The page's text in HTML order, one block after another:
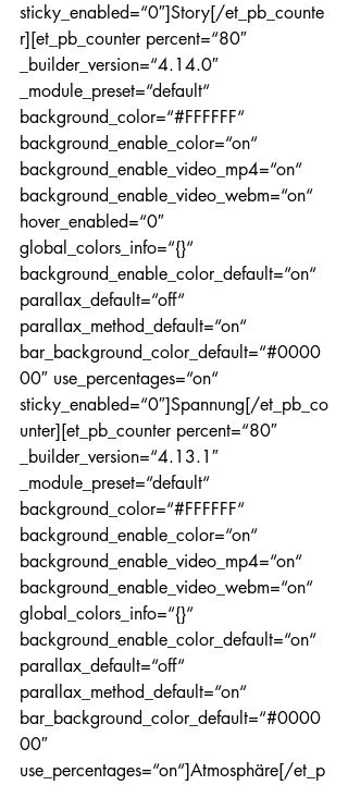
sticky_enabled=“0″]Story[/et_pb_counte
r][et_pb_counter percent=“80″
_builder_version=“4.14.0″
_module_preset=“default“
background_color=“#FFFFFF“
background_enable_color=“on“
background_enable_video_mp4=“on“
background_enable_video_webm=“on“
hover_enabled=“0″
global_colors_info=“{}“
background_enable_color_default=“on“
parallax_default=“off“
parallax_method_default=“on“
bar_background_color_default=“#0000
00″ use_percentages=“on“
sticky_enabled=“0″]Spannung[/et_pb_co
unter][et_pb_counter percent=“80″
_builder_version=“4.13.1″
_module_preset=“default“
background_color=“#FFFFFF“
background_enable_color=“on“
background_enable_video_mp4=“on“
background_enable_video_webm=“on“
global_colors_info=“{}“
background_enable_color_default=“on“
parallax_default=“off“
parallax_method_default=“on“
bar_background_color_default=“#0000
00″
use_percentages=“on“]Atmosphäre[/et_p